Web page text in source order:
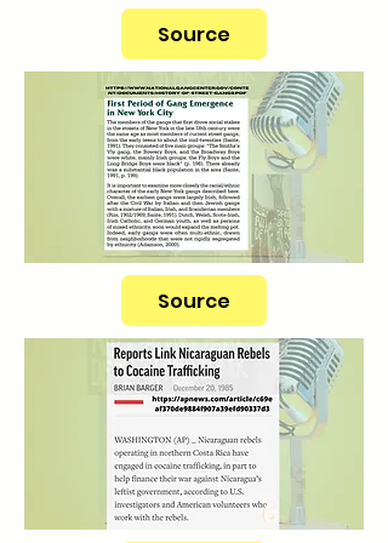
Source
Source